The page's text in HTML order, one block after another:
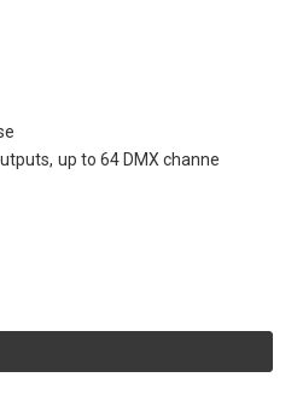
up to 64 DMX channe